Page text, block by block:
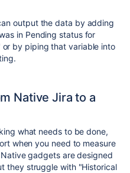
output the data by adding
in Pending status for
by piping that variable into
Native Jira to a
what needs to be done,
when you need to measure
gadgets are designed
they struggle with "Historical